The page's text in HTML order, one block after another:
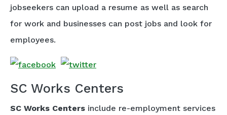
jobseekers can upload a resume as well as search
for work and businesses can post jobs and look for
employees.
SC Works Centers
SC Works Centers include re-employment services